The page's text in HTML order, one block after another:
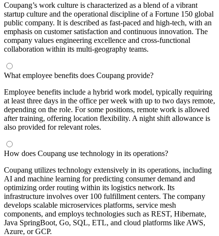
Coupang’s work culture is characterized as a blend of a vibrant
startup culture and the operational discipline of a Fortune 150 global
public company. It is described as fast-paced and high-tech, with an
emphasis on customer satisfaction and continuous innovation. The
company values engineering excellence and cross-functional
collaboration within its multi-geography teams.
What employee benefits does Coupang provide?
Employee benefits include a hybrid work model, typically requiring
at least three days in the office per week with up to two days remote,
depending on the role. For some positions, remote work is allowed
after training, offering location flexibility. A night shift allowance is
also provided for relevant roles.
How does Coupang use technology in its operations?
Coupang utilizes technology extensively in its operations, including
AI and machine learning for predicting consumer demand and
optimizing order routing within its logistics network. Its
infrastructure involves over 100 fulfillment centers. The company
develops scalable microservices platforms, service mesh
components, and employs technologies such as REST, Hibernate,
Java SpringBoot, Go, SQL, ETL, and cloud platforms like AWS,
Azure, or GCP.